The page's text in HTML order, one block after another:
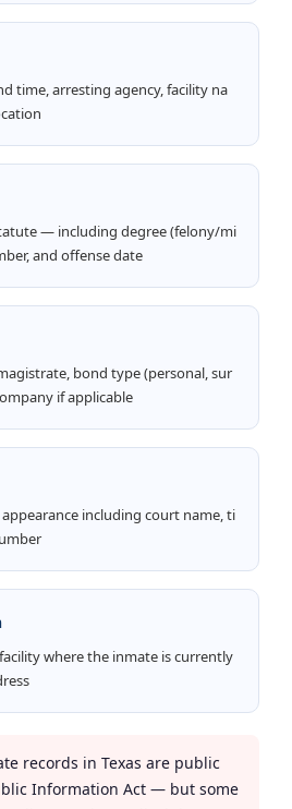
time, arresting agency, facility na
— including degree (felony/mi
and offense date
bond type (personal, sur
if applicable
including court name, ti
where the inmate is currently
records in Texas are public
Information Act — but some